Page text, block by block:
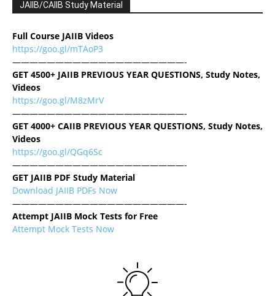
JAIIB/CAIIB Study Material
Full Course JAIIB Videos
https://goo.gl/mTAoP3
————————————————————-
GET 4500+ JAIIB PREVIOUS YEAR QUESTIONS, Study Notes,
Videos
https://goo.gl/M8zMrV
————————————————————-
GET 4000+ CAIIB PREVIOUS YEAR QUESTIONS, Study Notes,
Videos
https://goo.gl/QGq6Sc
————————————————————-
GET JAIIB PDF Study Material
Download JAIIB PDFs Now
————————————————————-
Attempt JAIIB Mock Tests for Free
Attempt Mock Tests Now